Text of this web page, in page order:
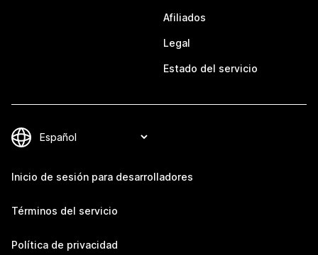
Afiliados
Legal
Estado del servicio
Inicio de sesión para desarrolladores
Términos del servicio
Política de privacidad